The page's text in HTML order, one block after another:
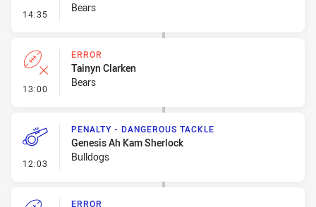
14:35 - Penalties - Other
Bears
13:00 - Error
ERROR
Tainyn Clarken
Bears
12:03 - Penalty - Dangerous Tackle
PENALTY - DANGEROUS TACKLE
Genesis Ah Kam Sherlock
Bulldogs
ERROR